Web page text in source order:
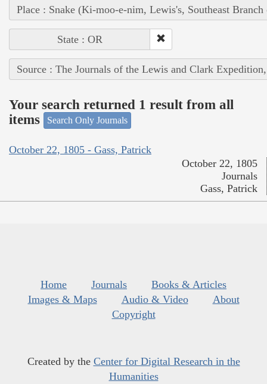
Place : Snake (Ki-moo-e-nim, Lewis's, Southeast
State : OR
Source : The Journals of the Lewis and Clark
Your search returned 1 result from all
items
Search Only Journals
October 22, 1805 - Gass, Patrick
October 22, 1805
Journals
Gass, Patrick
Home Journals
Books & Articles
Images & Maps
Audio & Video
About
Copyright
Created by the Center for Digital Research in the
Humanities